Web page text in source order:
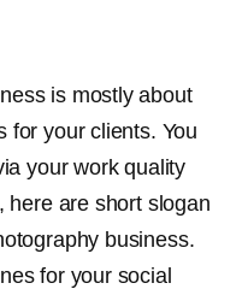
is mostly about
for your clients. You
your work quality
here are short slogan
business.
for your social